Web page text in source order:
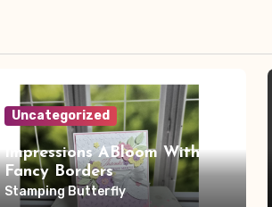
Uncategorized
Impressions ABloom With
Fancy Borders
Stamping Butterfly